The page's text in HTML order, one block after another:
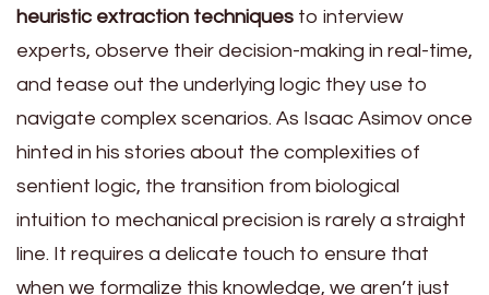
heuristic extraction techniques to interview
experts, observe their decision-making in real-time,
and tease out the underlying logic they use to
navigate complex scenarios. As Isaac Asimov once
hinted in his stories about the complexities of
sentient logic, the transition from biological
intuition to mechanical precision is rarely a straight
line. It requires a delicate touch to ensure that
when we formalize this knowledge, we aren’t just